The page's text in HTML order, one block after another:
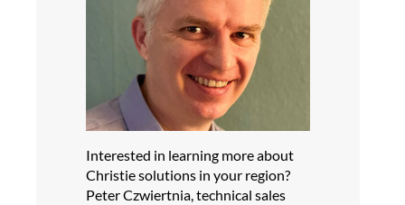
Interested in learning more about
Christie solutions in your region?
Peter Czwiertnia, technical sales